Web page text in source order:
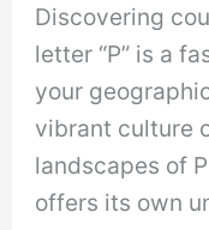
Discovering
letter “P” is a
your
vibrant culture
landscapes of
offers its own